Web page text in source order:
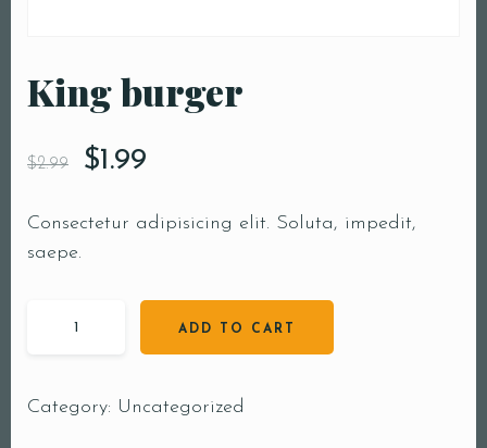
King burger
$2.99 $1.99
Consectetur adipisicing elit. Soluta, impedit,
saepe.
ADD TO CART
Category: Uncategorized